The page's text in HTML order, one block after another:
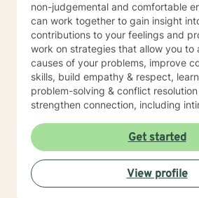
non-judgemental and comfortable
can work together to gain insight
contributions to your feelings and
work on strategies that allow you to
causes of your problems, improve
skills, build empathy & respect,
problem-solving & conflict
strengthen connection, including
can make to propel yourself forward.
are open to sharing as well as
shared with you, this process of
highly rewarding, and it will also set up for
down the road. I’m looking forward to working with
Get started
View profile